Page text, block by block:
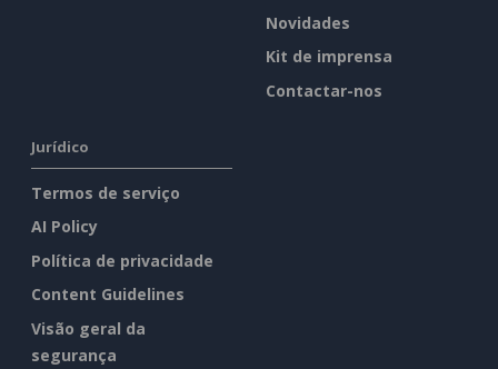
Novidades
Kit de imprensa
Contactar-nos
Jurídico
Termos de serviço
AI Policy
Política de privacidade
Content Guidelines
Visão geral da
segurança